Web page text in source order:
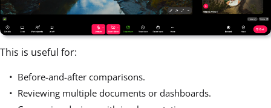
This is useful for:
Before-and-after comparisons.
Reviewing multiple documents or dashboards.